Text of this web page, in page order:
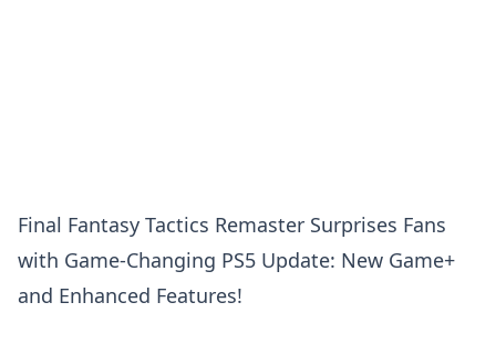
Final Fantasy Tactics Remaster Surprises Fans
with Game-Changing PS5 Update: New Game+
and Enhanced Features!